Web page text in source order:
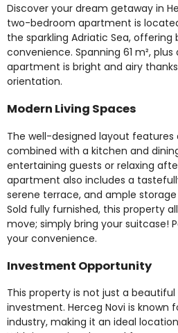
Discover your dream getaway in
two-bedroom apartment is
the sparkling Adriatic Sea,
convenience. Spanning 61 m²,
apartment is bright and airy
orientation.
Modern Living Spaces
The well-designed layout features
combined with a kitchen and
entertaining guests or relaxing
apartment also includes a
serene terrace, and ample
Sold fully furnished, this property
move; simply bring your suitcase!
your convenience.
Investment Opportunity
This property is not just a beautiful
investment. Herceg Novi is known
industry, making it an ideal